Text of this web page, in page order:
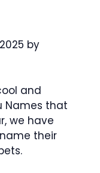
by
and
Names that
we have
their